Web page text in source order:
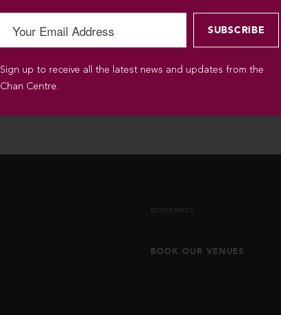
BOOKINGS
BOOK OUR VENUES
Sign up to receive all the latest news and updates from the
Chan Centre.